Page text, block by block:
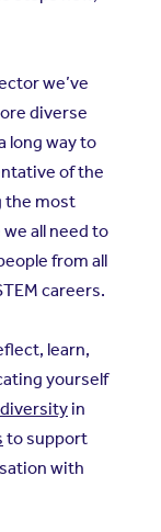
we’ve
diverse
long way to
of the
the most
all need to
from all
careers.
learn,
yourself
in
to support
with